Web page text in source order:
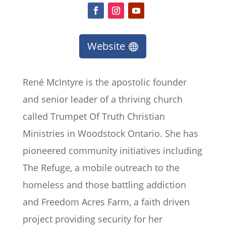
Website
René McIntyre is the apostolic founder
and senior leader of a thriving church
called Trumpet Of Truth Christian
Ministries in Woodstock Ontario. She has
pioneered community initiatives including
The Refuge, a mobile outreach to the
homeless and those battling addiction
and Freedom Acres Farm, a faith driven
project providing security for her